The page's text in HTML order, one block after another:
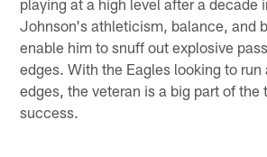
Johnson's athleticism, balance, and
enable him to snuff out explosive
edges. With the Eagles looking to run
edges, the veteran is a big part of the
success.